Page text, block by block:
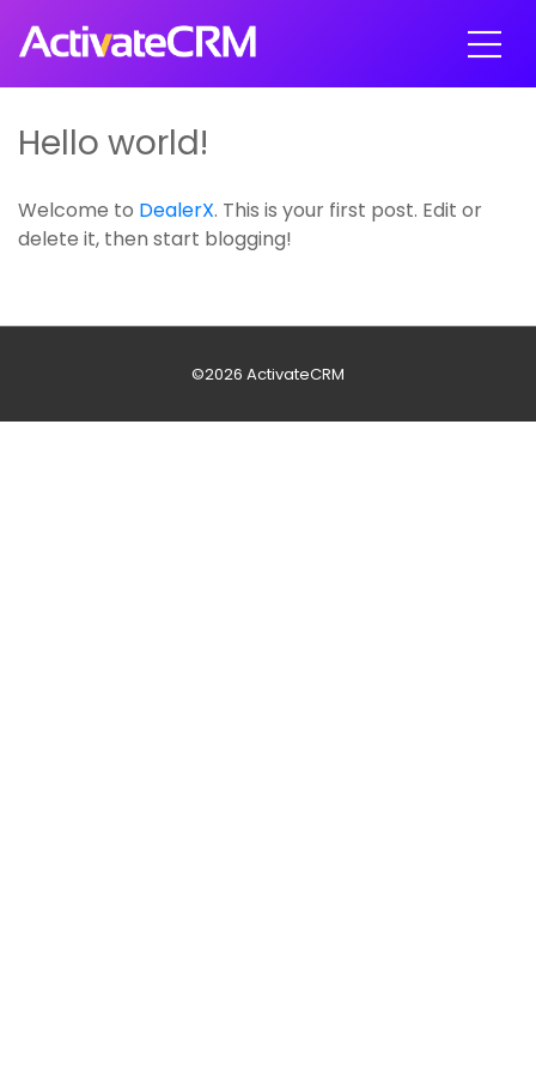
Hello world!
Welcome to DealerX. This is your first post. Edit or
delete it, then start blogging!
©2026 ActivateCRM